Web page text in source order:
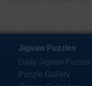
Jigsaw Puzzles
Daily Jigsaw Puzzle
Puzzle Gallery